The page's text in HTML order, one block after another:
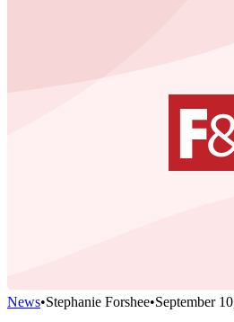
News•Stephanie Forshee•September